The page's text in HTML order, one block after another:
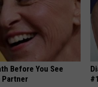
Before You See
Partner